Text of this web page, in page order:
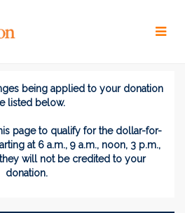
2026 - Donate
- Donate
- Donate
being applied to your donation
listed below.
pageto qualify for the dollar-for-
at 6 a.m., 9 a.m., noon, 3 p.m.,
will not be credited to your
donation.